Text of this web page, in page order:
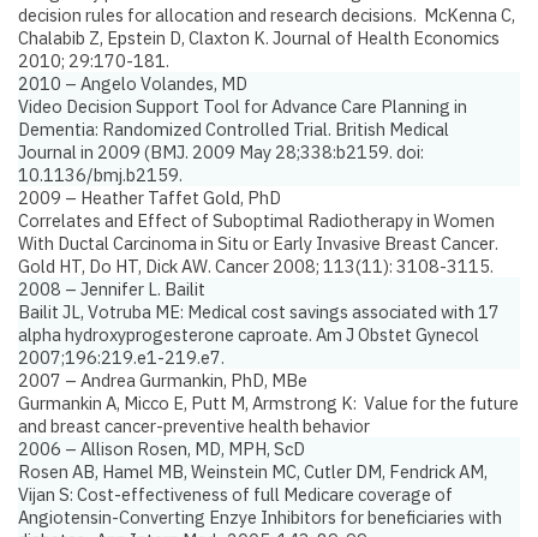
decision rules for allocation and research decisions. McKenna C,
Chalabib Z, Epstein D, Claxton K. Journal of Health Economics
2010; 29:170-181.
2010 – Angelo Volandes, MD
Video Decision Support Tool for Advance Care Planning in
Dementia: Randomized Controlled Trial. British Medical
Journal in 2009 (BMJ. 2009 May 28;338:b2159. doi:
10.1136/bmj.b2159.
2009 – Heather Taffet Gold, PhD
Correlates and Effect of Suboptimal Radiotherapy in Women
With Ductal Carcinoma in Situ or Early Invasive Breast Cancer.
Gold HT, Do HT, Dick AW. Cancer 2008; 113(11): 3108-3115.
2008 – Jennifer L. Bailit
Bailit JL, Votruba ME: Medical cost savings associated with 17
alpha hydroxyprogesterone caproate. Am J Obstet Gynecol
2007;196:219.e1-219.e7.
2007 – Andrea Gurmankin, PhD, MBe
Gurmankin A, Micco E, Putt M, Armstrong K: Value for the future
and breast cancer-preventive health behavior
2006 – Allison Rosen, MD, MPH, ScD
Rosen AB, Hamel MB, Weinstein MC, Cutler DM, Fendrick AM,
Vijan S: Cost-effectiveness of full Medicare coverage of
Angiotensin-Converting Enzye Inhibitors for beneficiaries with